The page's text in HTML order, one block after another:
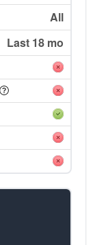
All
Last 18 mo